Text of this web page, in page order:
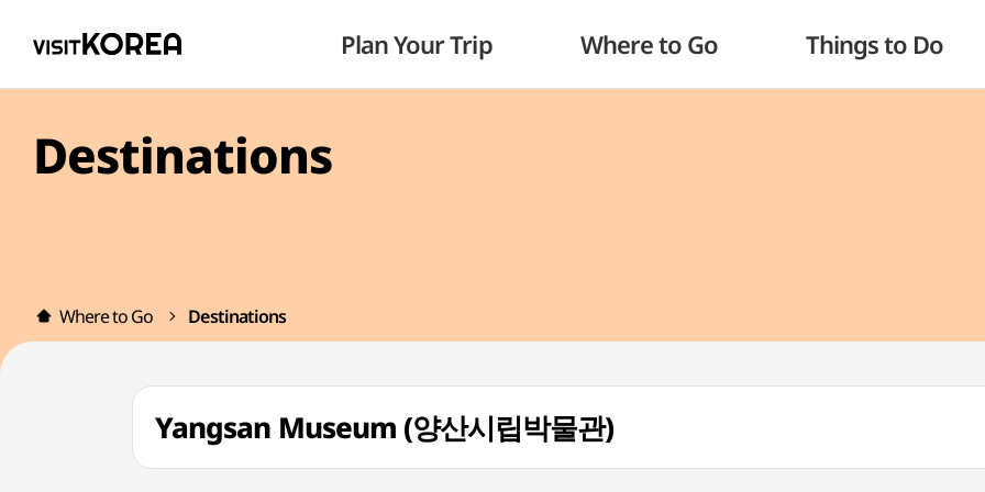
Plan Your Trip Where to Go Things to Do
Destinations
Where to Go Destinations
Yangsan Museum (양산시립박물관)